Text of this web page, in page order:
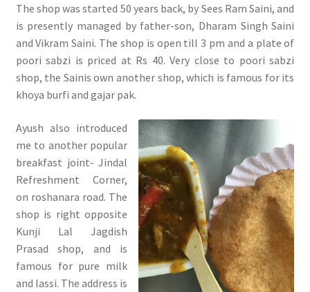
The shop was started 50 years back, by Sees Ram Saini, and
is presently managed by father-son, Dharam Singh Saini
and Vikram Saini. The shop is open till 3 pm and a plate of
poori sabzi is priced at Rs 40. Very close to poori sabzi
shop, the Sainis own another shop, which is famous for its
khoya burfi and gajar pak.
Ayush also introduced
me to another popular
breakfast joint- Jindal
Refreshment Corner,
on roshanara road. The
shop is right opposite
Kunji Lal Jagdish
Prasad shop, and is
famous for pure milk
and lassi. The address is